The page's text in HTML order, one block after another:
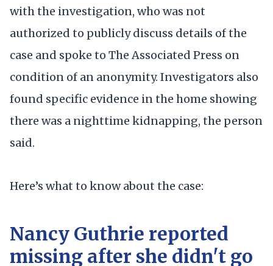
with the investigation, who was not
authorized to publicly discuss details of the
case and spoke to The Associated Press on
condition of an anonymity. Investigators also
found specific evidence in the home showing
there was a nighttime kidnapping, the person
said.
Here’s what to know about the case:
Nancy Guthrie reported
missing after she didn't go